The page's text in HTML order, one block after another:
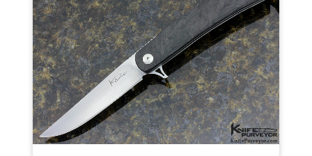
AUTOMATICS
ENGRAVED
PREVIOUSLY SOLD
OTHER COLLECTIBLES
KNIFE CARE